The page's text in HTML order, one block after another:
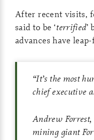
After recent visits,
said to be ‘terrified’
advances have
“It’s the most
chief executive
Andrew
mining giant